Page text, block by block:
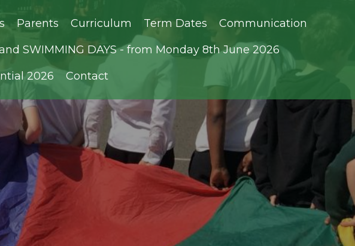
Parents Curriculum Term Dates
Communication
SWIMMING DAYS - from Monday 8th June 2026
2026
Contact